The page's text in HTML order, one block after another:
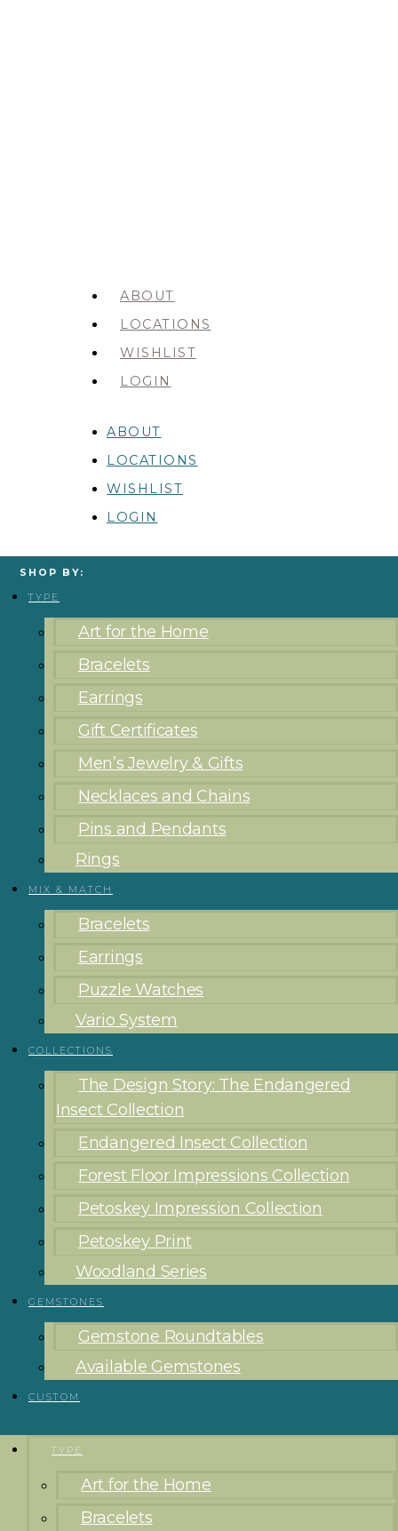
ABOUT
LOCATIONS
WISHLIST
LOGIN
ABOUT
LOCATIONS
WISHLIST
LOGIN
SHOP BY:
TYPE
Art for the Home
Bracelets
Earrings
Gift Certificates
Men’s Jewelry & Gifts
Necklaces and Chains
Pins and Pendants
Rings
MIX & MATCH
Bracelets
Earrings
Puzzle Watches
Vario System
COLLECTIONS
The Design Story: The Endangered
Insect Collection
Endangered Insect Collection
Forest Floor Impressions Collection
Petoskey Impression Collection
Petoskey Print
Woodland Series
GEMSTONES
Gemstone Roundtables
Available Gemstones
CUSTOM
TYPE
Art for the Home
Bracelets